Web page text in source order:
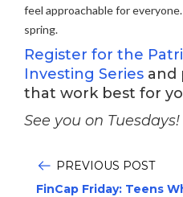
feel approachable for
spring.
Register for the
Investing Series and
that work best for
See you on Tuesdays!
PREVIOUS POST
FinCap Friday: Teens